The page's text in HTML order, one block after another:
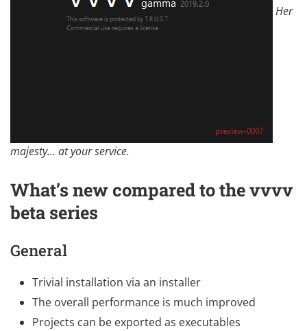
Her
majesty… at your service.
What’s new compared to the vvvv
beta series
General
Trivial installation via an installer
The overall performance is much improved
Projects can be exported as executables